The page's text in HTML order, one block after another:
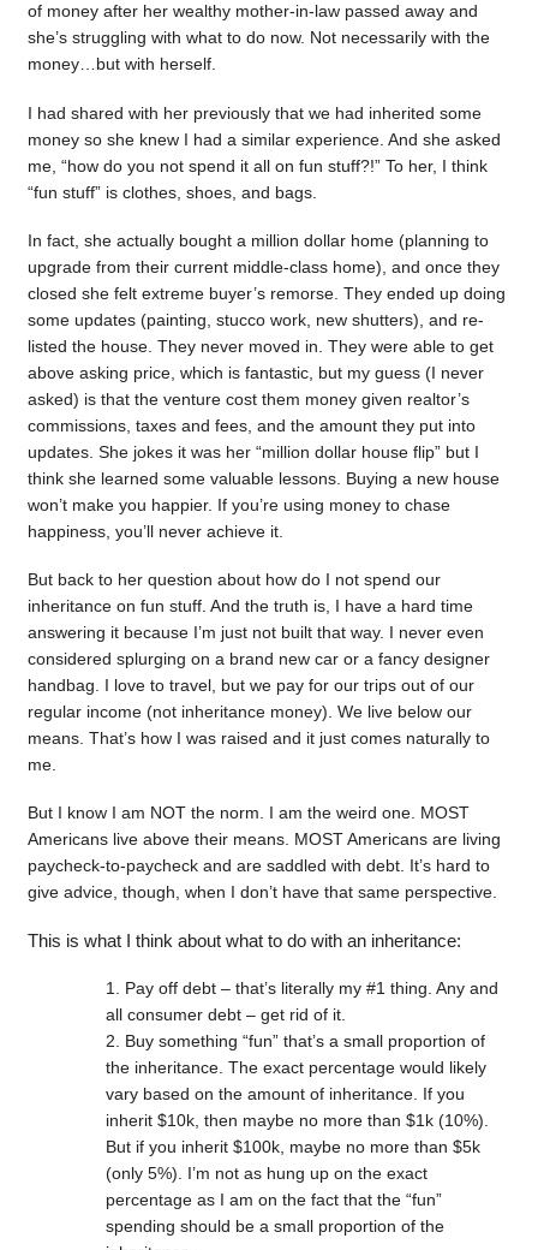
of money after her wealthy mother-in-law passed away and
she’s struggling with what to do now. Not necessarily with the
money…but with herself.
I had shared with her previously that we had inherited some
money so she knew I had a similar experience. And she asked
me, “how do you not spend it all on fun stuff?!” To her, I think
“fun stuff” is clothes, shoes, and bags.
In fact, she actually bought a million dollar home (planning to
upgrade from their current middle-class home), and once they
closed she felt extreme buyer’s remorse. They ended up doing
some updates (painting, stucco work, new shutters), and re-
listed the house. They never moved in. They were able to get
above asking price, which is fantastic, but my guess (I never
asked) is that the venture cost them money given realtor’s
commissions, taxes and fees, and the amount they put into
updates. She jokes it was her “million dollar house flip” but I
think she learned some valuable lessons. Buying a new house
won’t make you happier. If you’re using money to chase
happiness, you’ll never achieve it.
But back to her question about how do I not spend our
inheritance on fun stuff. And the truth is, I have a hard time
answering it because I’m just not built that way. I never even
considered splurging on a brand new car or a fancy designer
handbag. I love to travel, but we pay for our trips out of our
regular income (not inheritance money). We live below our
means. That’s how I was raised and it just comes naturally to
me.
But I know I am NOT the norm. I am the weird one. MOST
Americans live above their means. MOST Americans are living
paycheck-to-paycheck and are saddled with debt. It’s hard to
give advice, though, when I don’t have that same perspective.
This is what I think about what to do with an inheritance:
Pay off debt – that’s literally my #1 thing. Any and
all consumer debt – get rid of it.
Buy something “fun” that’s a small proportion of
the inheritance. The exact percentage would likely
vary based on the amount of inheritance. If you
inherit $10k, then maybe no more than $1k (10%).
But if you inherit $100k, maybe no more than $5k
(only 5%). I’m not as hung up on the exact
percentage as I am on the fact that the “fun”
spending should be a small proportion of the